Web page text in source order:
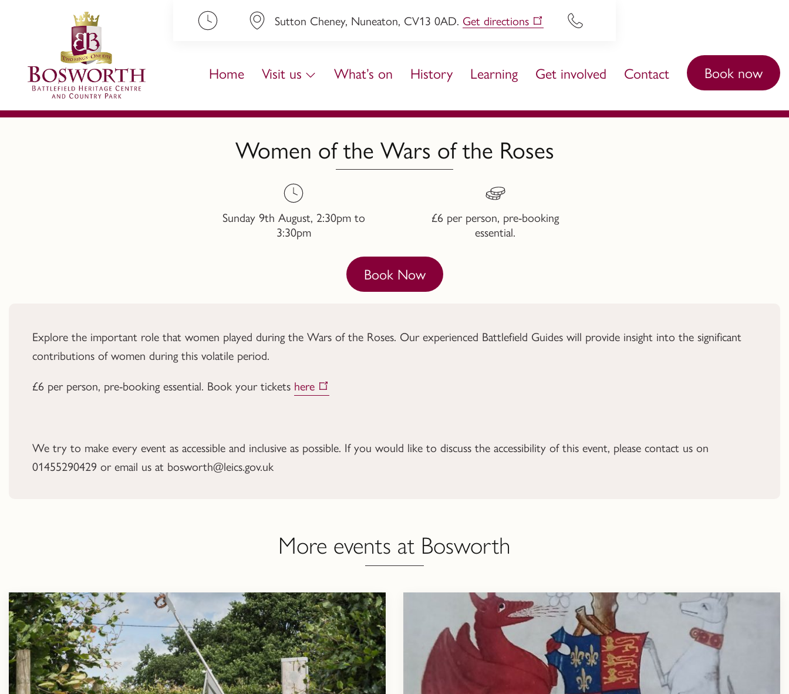
Sutton Cheney, Nuneaton, CV13 0AD. Get directions
Home Visit us What’s on History Learning Get involved Contact Book now
Women of the Wars of the Roses
Sunday 9th August, 2:30pm to
3:30pm
£6 per person, pre-booking
essential.
Book Now
Explore the important role that women played during the Wars of the Roses. Our experienced Battlefield Guides will provide insight into the significant
contributions of women during this volatile period.
£6 per person, pre-booking essential. Book your tickets here
We try to make every event as accessible and inclusive as possible. If you would like to discuss the accessibility of this event, please contact us on
01455290429 or email us at bosworth@leics.gov.uk
More events at Bosworth